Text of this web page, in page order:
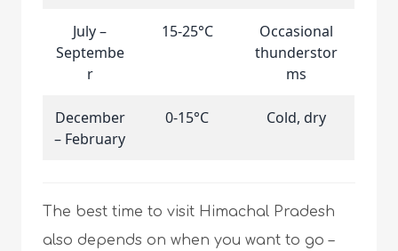
July –
Septembe
r
15-25°C
Occasional
thunderstor
ms
December
– February
0-15°C Cold, dry
The best time to visit Himachal Pradesh
also depends on when you want to go –